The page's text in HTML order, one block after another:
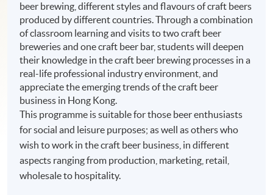
beer brewing, different styles and flavours of craft beers
produced by different countries. Through a combination
of classroom learning and visits to two craft beer
breweries and one craft beer bar, students will deepen
their knowledge in the craft beer brewing processes in a
real-life professional industry environment, and
appreciate the emerging trends of the craft beer
business in Hong Kong.
This programme is suitable for those beer enthusiasts
for social and leisure purposes; as well as others who
wish to work in the craft beer business, in different
aspects ranging from production, marketing, retail,
wholesale to hospitality.